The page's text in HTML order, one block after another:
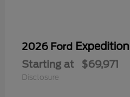
2026 Ford Expedition
Starting at $69,971
Disclosure